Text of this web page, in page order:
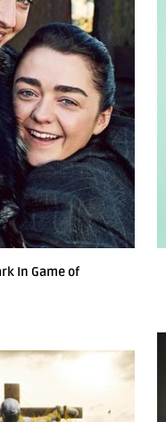
In Game of